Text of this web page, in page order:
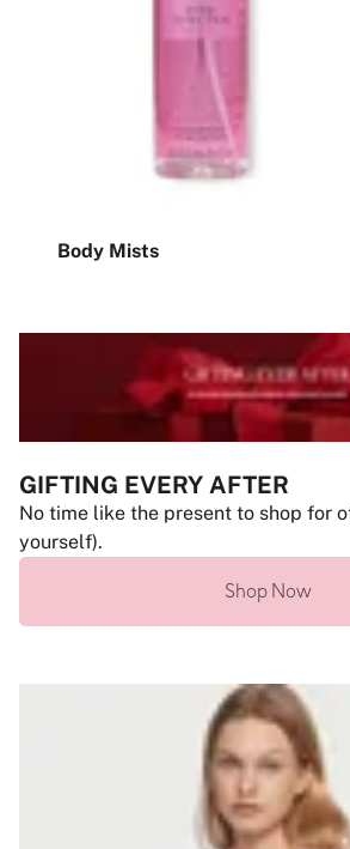
Body Mists
GIFTING EVERY AFTER
No time like the present to shop for
yourself).
Shop Now